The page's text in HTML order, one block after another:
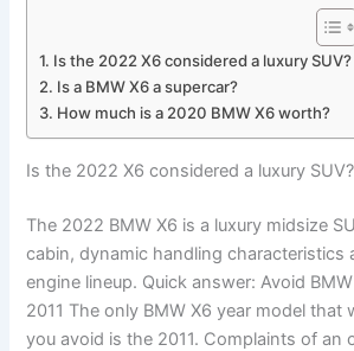
Is the 2022 X6 considered a luxury SUV?
Is a BMW X6 a supercar?
How much is a 2020 BMW X6 worth?
Is the 2022 X6 considered a luxury SUV?
The 2022 BMW X6 is a luxury midsize
cabin, dynamic handling characteristics
engine lineup. Quick answer: Avoid
2011 The only BMW X6 year model that
you avoid is the 2011. Complaints of an